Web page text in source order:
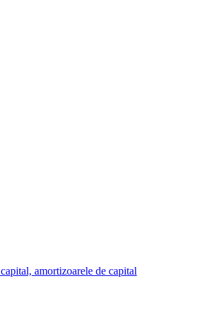
amortizoarele de capital